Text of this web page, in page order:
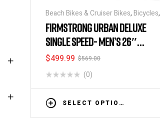
Beach Bikes & Cruiser Bikes, Bicycles,
Discounts & Special Deals
FIRMSTRONG URBAN DELUXE
SINGLE SPEED- MEN’S 26″
STRETCH CRUISER
$569.00
$499.99
(0)
SELECT OPTIONS